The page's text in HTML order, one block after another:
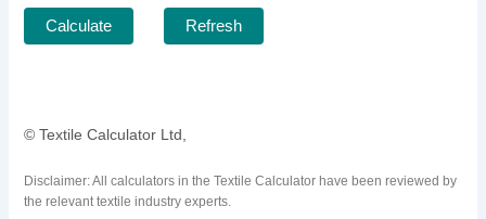
Calculate Refresh
© Textile Calculator Ltd,
Disclaimer: All calculators in the Textile Calculator have been reviewed by
the relevant textile industry experts.